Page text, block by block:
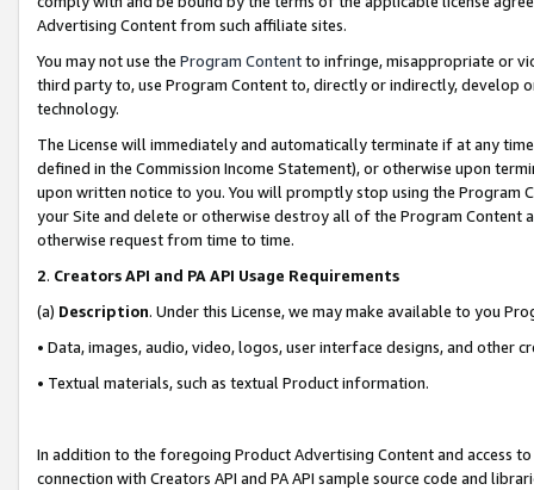
Advertising Content from such affiliate sites.
You may not use the Program Contentto infringe, misappropriate or
third party to, use Program Content to, directly or indirectly, develop
technology.
The License will immediately and automatically terminate if at any
defined in the Commission Income Statement), or otherwise upon
upon written notice to you. You will promptly stop using the Program
your Site and delete or otherwise destroy all of the Program Content
otherwise request from time to time.
2. Creators API and PA API Usage Requirements
(a) Description. Under this License, we may make available to you
• Data, images, audio, video, logos, user interface designs, and other
• Textual materials, such as textual Product information.
In addition to the foregoing Product Advertising Content and access
connection with Creators API and PA API sample source code and